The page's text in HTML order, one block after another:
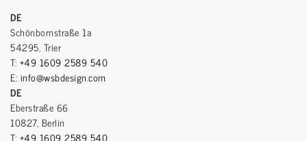
DE
Schönbornstraße 1a
54295, Trier
T: +49 1609 2589 540
E: info@wsbdesign.com
DE
Eberstraße 66
10827, Berlin
T: +49 1609 2589 540